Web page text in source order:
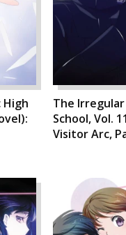
The
School, Vol.
Visitor Arc,